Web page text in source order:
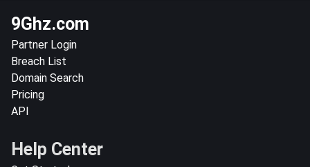
9Ghz.com
Partner Login
Breach List
Domain Search
Pricing
API
Help Center